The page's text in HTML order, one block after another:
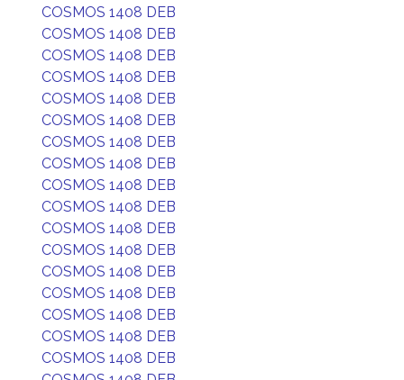
COSMOS 1408 DEB
COSMOS 1408 DEB
COSMOS 1408 DEB
COSMOS 1408 DEB
COSMOS 1408 DEB
COSMOS 1408 DEB
COSMOS 1408 DEB
COSMOS 1408 DEB
COSMOS 1408 DEB
COSMOS 1408 DEB
COSMOS 1408 DEB
COSMOS 1408 DEB
COSMOS 1408 DEB
COSMOS 1408 DEB
COSMOS 1408 DEB
COSMOS 1408 DEB
COSMOS 1408 DEB